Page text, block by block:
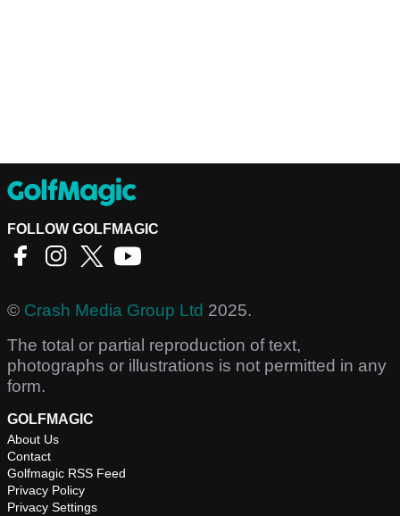
FOLLOW GOLFMAGIC
© Crash Media Group Ltd 2025.
The total or partial reproduction of text,
photographs or illustrations is not permitted in any
form.
GOLFMAGIC
About Us
Contact
Golfmagic RSS Feed
Privacy Policy
Privacy Settings